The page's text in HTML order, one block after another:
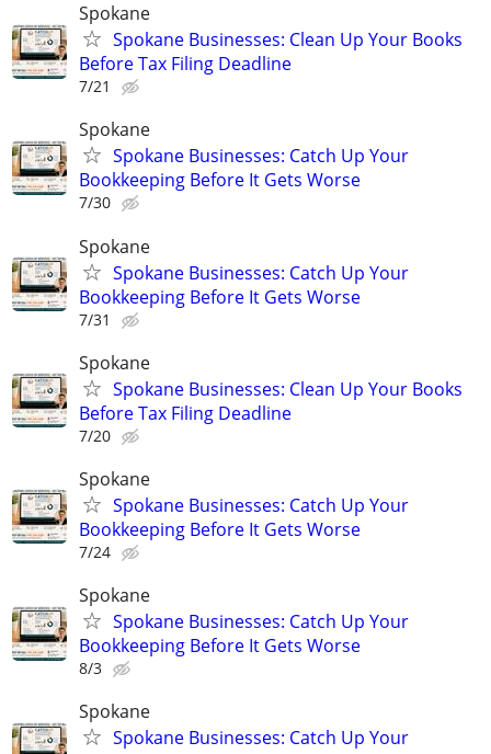
Spokane
Spokane Businesses: Clean Up Your Books
Before Tax Filing Deadline
7/21
Spokane
Spokane Businesses: Catch Up Your
Bookkeeping Before It Gets Worse
7/30
Spokane
Spokane Businesses: Catch Up Your
Bookkeeping Before It Gets Worse
7/31
Spokane
Spokane Businesses: Clean Up Your Books
Before Tax Filing Deadline
7/20
Spokane
Spokane Businesses: Catch Up Your
Bookkeeping Before It Gets Worse
7/24
Spokane
Spokane Businesses: Catch Up Your
Bookkeeping Before It Gets Worse
8/3
Spokane
Spokane Businesses: Catch Up Your